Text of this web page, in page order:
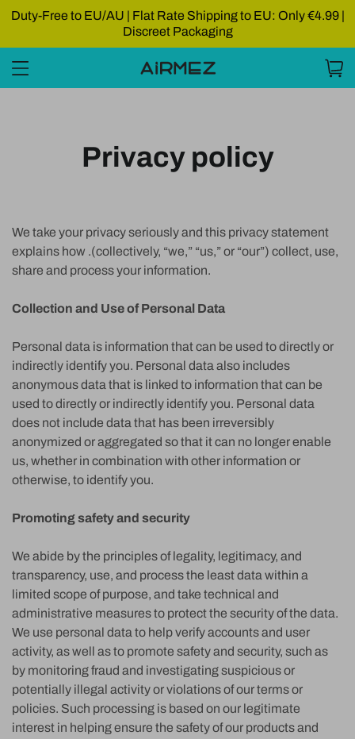
Duty-Free to EU/AU | Flat Rate Shipping to EU: Only €4.99 |
Discreet Packaging
Privacy policy
We take your privacy seriously and this privacy statement
explains how .(collectively, “we,” “us,” or “our”) collect, use,
share and process your information.
Collection and Use of Personal Data
Personal data is information that can be used to directly or
indirectly identify you. Personal data also includes
anonymous data that is linked to information that can be
used to directly or indirectly identify you. Personal data
does not include data that has been irreversibly
anonymized or aggregated so that it can no longer enable
us, whether in combination with other information or
otherwise, to identify you.
Promoting safety and security
We abide by the principles of legality, legitimacy, and
transparency, use, and process the least data within a
limited scope of purpose, and take technical and
administrative measures to protect the security of the data.
We use personal data to help verify accounts and user
activity, as well as to promote safety and security, such as
by monitoring fraud and investigating suspicious or
potentially illegal activity or violations of our terms or
policies. Such processing is based on our legitimate
interest in helping ensure the safety of our products and